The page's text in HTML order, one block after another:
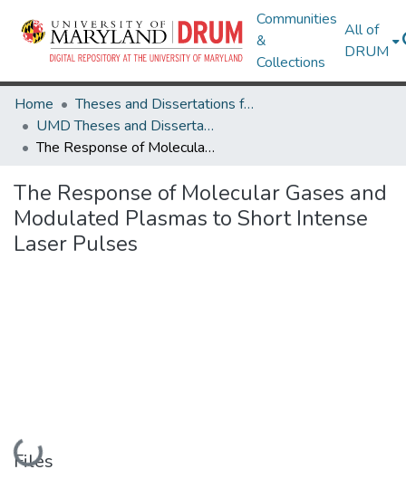
Communities
&
Collections
All of
DRUM
Home
Theses and Dissertations from UMD
UMD Theses and Dissertations
The Response of Molecular Gases and Modulated Plasmas to Short Intense Laser Pulses
The Response of Molecular Gases and
Modulated Plasmas to Short Intense
Laser Pulses
Loading...
Files